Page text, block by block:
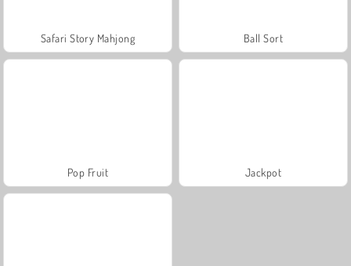
Safari Story Mahjong Ball Sort
Pop Fruit Jackpot